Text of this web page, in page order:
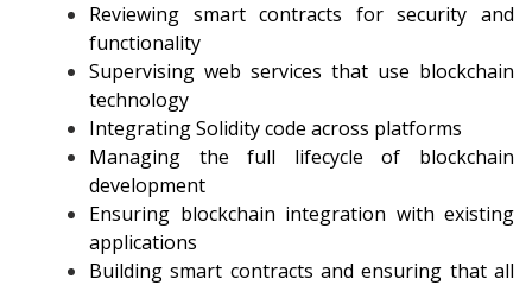
Reviewing smart contracts for security and
functionality
Supervising web services that use blockchain
technology
Integrating Solidity code across platforms
Managing the full lifecycle of blockchain
development
Ensuring blockchain integration with existing
applications
Building smart contracts and ensuring that all